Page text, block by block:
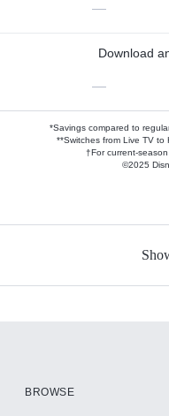
—
Download
—
*Savings compared to
**Switches from Live TV
†For current-
©2025
BROWSE